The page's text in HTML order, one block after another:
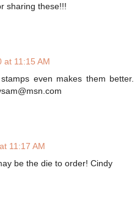
sharing these!!!
at 11:15 AM
even makes them better.
11:17 AM
be the die to order! Cindy